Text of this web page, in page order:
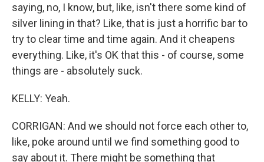
saying, no, I know, but, like, isn't there some kind of
silver lining in that? Like, that is just a horrific bar to
try to clear time and time again. And it cheapens
everything. Like, it's OK that this - of course, some
things are - absolutely suck.
KELLY: Yeah.
CORRIGAN: And we should not force each other to,
like, poke around until we find something good to
say about it. There might be something that